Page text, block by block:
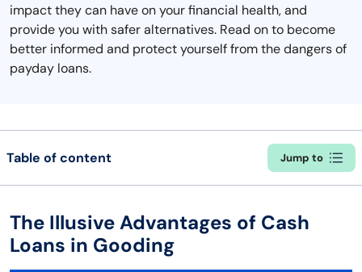
impact they can have on your financial health, and
provide you with safer alternatives. Read on to become
better informed and protect yourself from the dangers of
payday loans.
Table of content Jump to
The Illusive Advantages of Cash
Loans in Gooding